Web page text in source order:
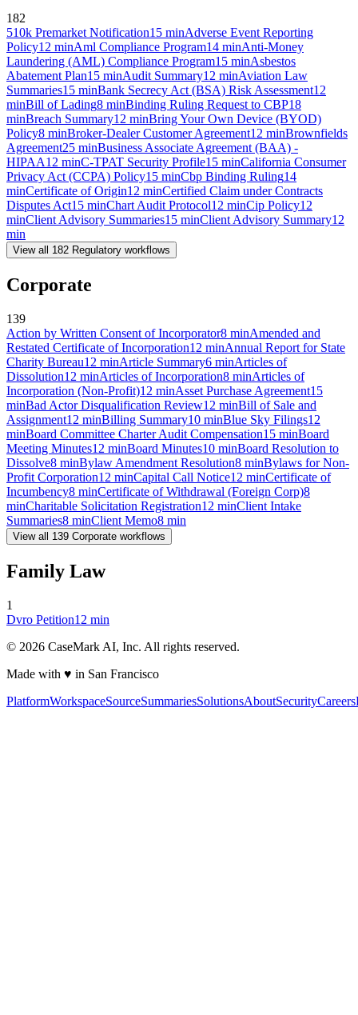
182
510k Premarket Notification15 minAdverse Event Reporting
Policy12 minAml Compliance Program14 minAnti-Money
Laundering (AML) Compliance Program15 minAsbestos
Abatement Plan15 minAudit Summary12 minAviation Law
Summaries15 minBank Secrecy Act (BSA) Risk Assessment12
minBill of Lading8 minBinding Ruling Request to CBP18
minBreach Summary12 minBring Your Own Device (BYOD)
Policy8 minBroker-Dealer Customer Agreement12 minBrownfields
Agreement25 minBusiness Associate Agreement (BAA) -
HIPAA12 minC-TPAT Security Profile15 minCalifornia Consumer
Privacy Act (CCPA) Policy15 minCbp Binding Ruling14
minCertificate of Origin12 minCertified Claim under Contracts
Disputes Act15 minChart Audit Protocol12 minCip Policy12
minClient Advisory Summaries15 minClient Advisory Summary12
min
View all 182 Regulatory workflows
Corporate
139
Action by Written Consent of Incorporator8 minAmended and
Restated Certificate of Incorporation12 minAnnual Report for State
Charity Bureau12 minArticle Summary6 minArticles of
Dissolution12 minArticles of Incorporation8 minArticles of
Incorporation (Non-Profit)12 minAsset Purchase Agreement15
minBad Actor Disqualification Review12 minBill of Sale and
Assignment12 minBilling Summary10 minBlue Sky Filings12
minBoard Committee Charter Audit Compensation15 minBoard
Meeting Minutes12 minBoard Minutes10 minBoard Resolution to
Dissolve8 minBylaw Amendment Resolution8 minBylaws for Non-
Profit Corporation12 minCapital Call Notice12 minCertificate of
Incumbency8 minCertificate of Withdrawal (Foreign Corp)8
minCharitable Solicitation Registration12 minClient Intake
Summaries8 minClient Memo8 min
View all 139 Corporate workflows
Family Law
1
Dvro Petition12 min
© 2026 CaseMark AI, Inc. All rights reserved.
Made with ♥ in San Francisco
PlatformWorkspaceSourceSummariesSolutionsAboutSecurityCareers